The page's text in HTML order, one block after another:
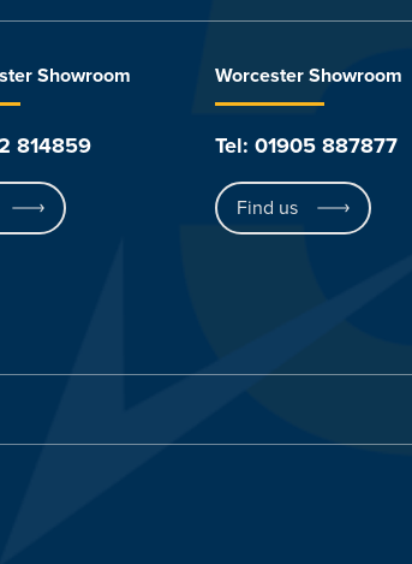
Showroom
814859
Worcester Showroom
Tel: 01905 887877
Find us